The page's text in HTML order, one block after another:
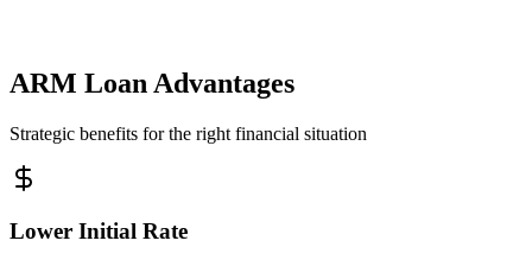
ARM Loan Advantages
Strategic benefits for the right financial situation
Lower Initial Rate